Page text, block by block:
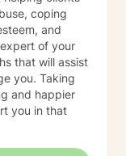
coping
and
of your
that will assist
you. Taking
and happier
you in that